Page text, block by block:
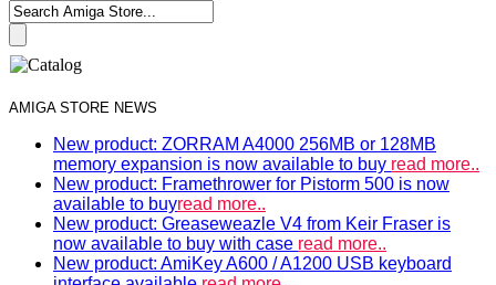
AMIGA STORE NEWS
New product: ZORRAM A4000 256MB or 128MB
memory expansion is now available to buy read more..
New product: Framethrower for Pistorm 500 is now
available to buyread more..
New product: Greaseweazle V4 from Keir Fraser is
now available to buy with case read more..
New product: AmiKey A600 / A1200 USB keyboard